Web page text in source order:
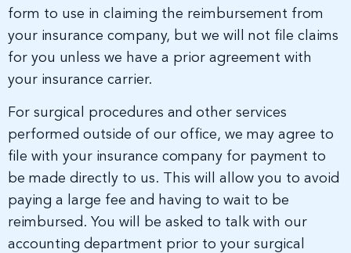
form to use in claiming the reimbursement from
your insurance company, but we will not file claims
for you unless we have a prior agreement with
your insurance carrier.
For surgical procedures and other services
performed outside of our office, we may agree to
file with your insurance company for payment to
be made directly to us. This will allow you to avoid
paying a large fee and having to wait to be
reimbursed. You will be asked to talk with our
accounting department prior to your surgical